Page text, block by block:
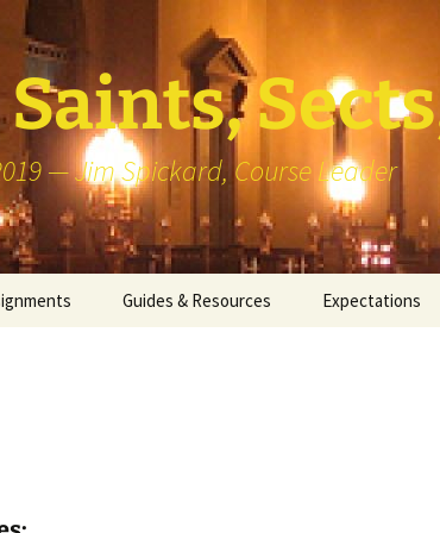
Saints,
— Jim Spickard, Course Leader
Guides & Resources Expectations